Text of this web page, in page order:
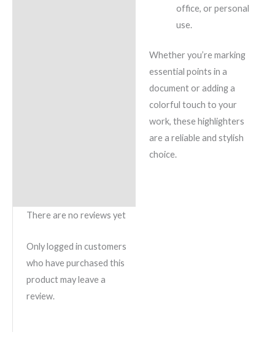
office, or personal
use.
Whether you’re marking
essential points in a
document or adding a
colorful touch to your
work, these highlighters
are a reliable and stylish
choice.
There are no reviews yet
Only logged in customers
who have purchased this
product may leave a
review.